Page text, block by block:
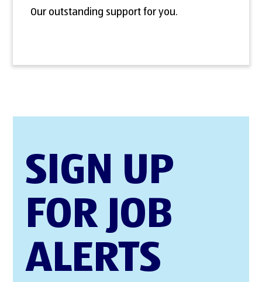
Our outstanding support for you.
SIGN UP
FOR JOB
ALERTS